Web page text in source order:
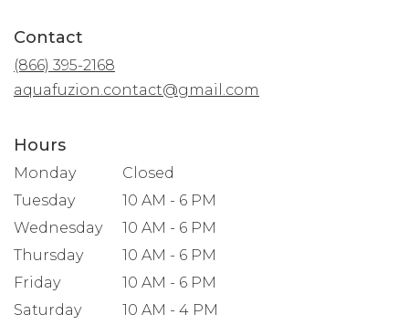
Contact
(866) 395-2168
aquafuzion.contact@gmail.com
Hours
Monday
Closed
Tuesday
10 AM - 6 PM
Wednesday
10 AM - 6 PM
Thursday
10 AM - 6 PM
Friday
10 AM - 6 PM
Saturday
10 AM - 4 PM